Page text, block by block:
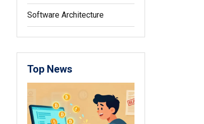
Software Architecture
Top News